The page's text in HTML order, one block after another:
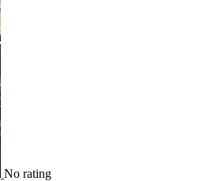
No rating